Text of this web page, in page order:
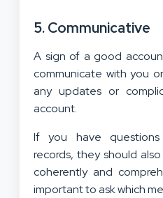
5. Communicative
A sign of a good
communicate with you
any updates or
account.
If you have
records, they should
coherently and
important to ask which